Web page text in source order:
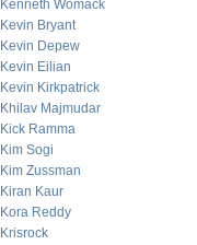
Kenneth Womack
Kevin Bryant
Kevin Depew
Kevin Eilian
Kevin Kirkpatrick
Khilav Majmudar
Kick Ramma
Kim Sogi
Kim Zussman
Kiran Kaur
Kora Reddy
Krisrock